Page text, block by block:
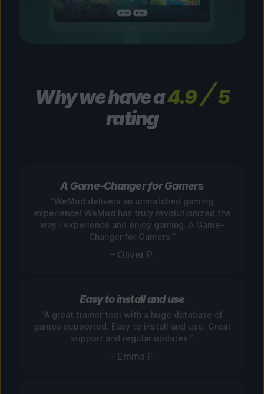
Why we have a4.9
5
rating
A Game-Changer for Gamers
“WeMod delivers an unmatched gaming
experience! WeMod has truly revolutionized the
way I experience and enjoy gaming. A Game-
Changer for Gamers.”
– Oliver P.
Easy to install and use
“A great trainer tool with a huge database of
games supported. Easy to install and use. Great
support and regular updates.”
– Emma F.